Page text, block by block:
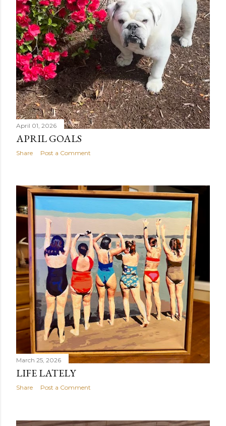
April 01, 2026
APRIL GOALS
Share Post a Comment
March 25, 2026
LIFE LATELY
Share Post a Comment